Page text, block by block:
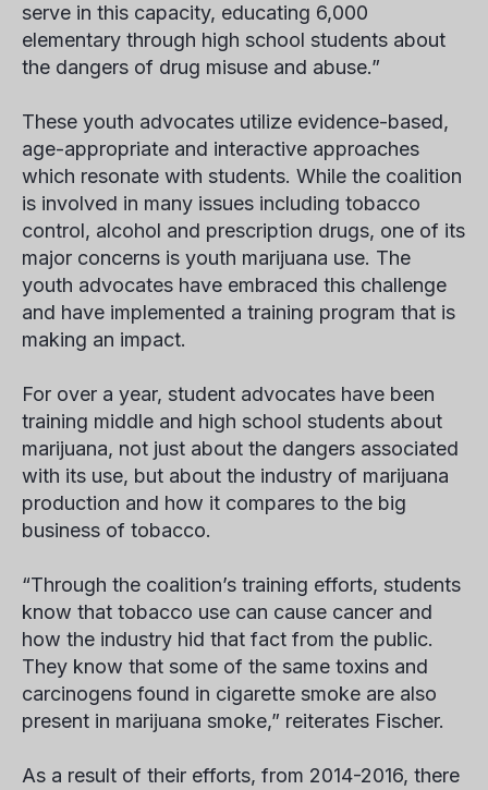
serve in this capacity, educating 6,000
elementary through high school students about
the dangers of drug misuse and abuse.”
These youth advocates utilize evidence-based,
age-appropriate and interactive approaches
which resonate with students. While the coalition
is involved in many issues including tobacco
control, alcohol and prescription drugs, one of its
major concerns is youth marijuana use. The
youth advocates have embraced this challenge
and have implemented a training program that is
making an impact.
For over a year, student advocates have been
training middle and high school students about
marijuana, not just about the dangers associated
with its use, but about the industry of marijuana
production and how it compares to the big
business of tobacco.
“Through the coalition’s training efforts, students
know that tobacco use can cause cancer and
how the industry hid that fact from the public.
They know that some of the same toxins and
carcinogens found in cigarette smoke are also
present in marijuana smoke,” reiterates Fischer.
As a result of their efforts, from 2014-2016, there